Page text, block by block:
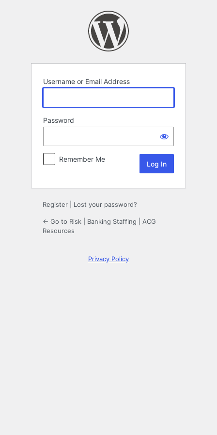
Username or Email Address
Password
Remember Me
Register Lost your password?
← Go to Risk | Banking Staffing | ACG
Resources
Privacy Policy